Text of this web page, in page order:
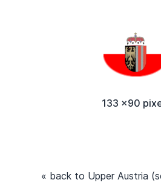
133 x90
« back to Upper Austria